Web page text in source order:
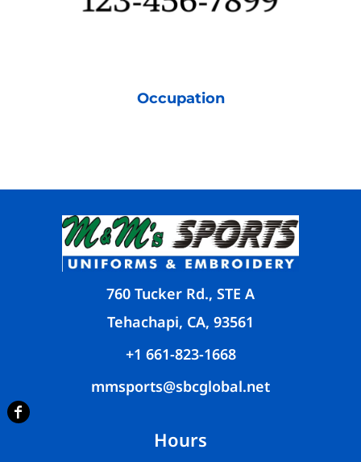
Occupation
760 Tucker Rd., STE A
Tehachapi, CA, 93561
+1 661-823-1668
mmsports@sbcglobal.net
Hours